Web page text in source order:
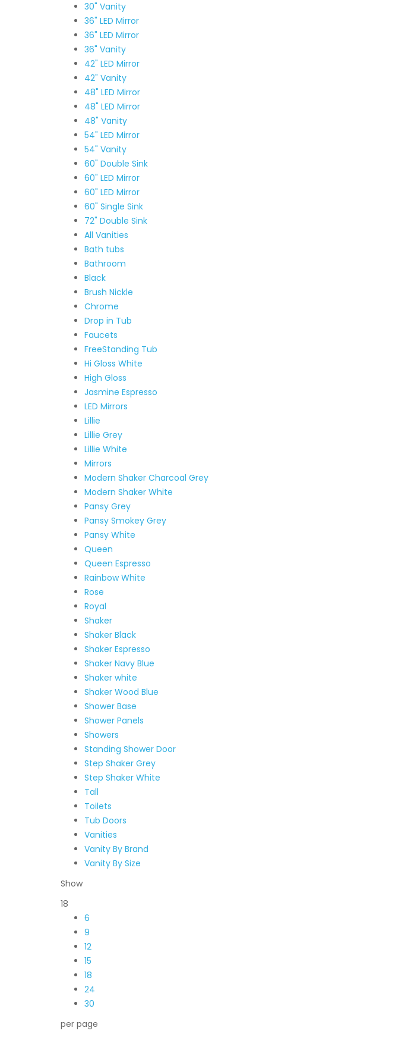
30" Vanity
36" LED Mirror
36" LED Mirror
36" Vanity
42" LED Mirror
42" Vanity
48" LED Mirror
48" LED Mirror
48" Vanity
54" LED Mirror
54" Vanity
60" Double Sink
60" LED Mirror
60" LED Mirror
60" Single Sink
72" Double Sink
All Vanities
Bath tubs
Bathroom
Black
Brush Nickle
Chrome
Drop in Tub
Faucets
FreeStanding Tub
Hi Gloss White
High Gloss
Jasmine Espresso
LED Mirrors
Lillie
Lillie Grey
Lillie White
Mirrors
Modern Shaker Charcoal Grey
Modern Shaker White
Pansy Grey
Pansy Smokey Grey
Pansy White
Queen
Queen Espresso
Rainbow White
Rose
Royal
Shaker
Shaker Black
Shaker Espresso
Shaker Navy Blue
Shaker white
Shaker Wood Blue
Shower Base
Shower Panels
Showers
Standing Shower Door
Step Shaker Grey
Step Shaker White
Tall
Toilets
Tub Doors
Vanities
Vanity By Brand
Vanity By Size
Show
18
6
9
12
15
18
24
30
per page